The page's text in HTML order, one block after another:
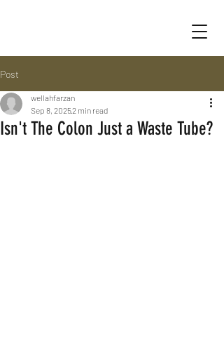
Post
Isn't The Colon Just a Waste Tube?
wellahfarzan
Sep 8, 20252 min read